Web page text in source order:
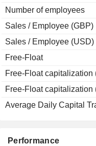
Performance
Number of employees
Sales / Employee (GBP)
Sales / Employee (USD)
Free-Float
Free-Float capitalization
Free-Float capitalization
Average Daily Capital